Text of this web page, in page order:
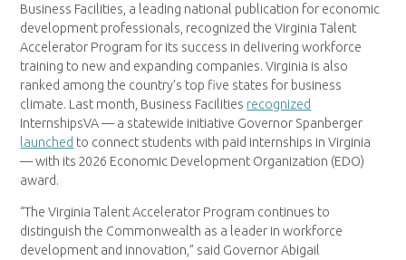
Business Facilities, a leading national publication for economic
development professionals, recognized the Virginia Talent
Accelerator Program for its success in delivering workforce
training to new and expanding companies. Virginia is also
ranked among the country’s top five states for business
climate. Last month, Business Facilities recognized
InternshipsVA — a statewide initiative Governor Spanberger
launched to connect students with paid internships in Virginia
— with its 2026 Economic Development Organization (EDO)
award.
“The Virginia Talent Accelerator Program continues to
distinguish the Commonwealth as a leader in workforce
development and innovation,” said Governor Abigail